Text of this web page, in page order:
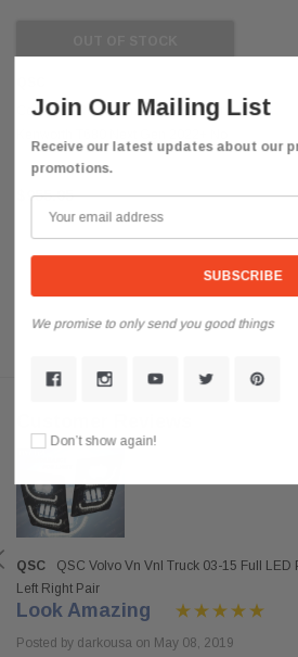
Complete Replacement Bumper for
$955.85
QSC
QSC Volvo Vn Vnl Truck 03-15 Full
Left Right Pair
Look Amazing
Posted by darkousa on May 08, 2019
Join Our Mailing List
Receive our latest updates about our
promotions.
We promise to only send you good things
Don’t show again!